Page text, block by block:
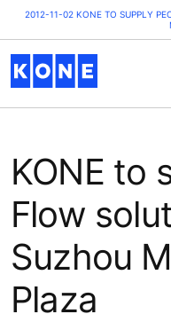
2012-11-02 KONE TO SUPPLY
KONE to
Flow
Suzhou
Plaza